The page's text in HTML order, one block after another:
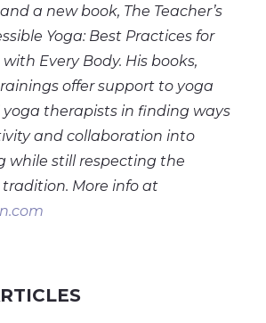
a new book, The Teacher’s
Yoga: Best Practices for
Every Body. His books,
offer support to yoga
therapists in finding ways
and collaboration into
while still respecting the
More info at